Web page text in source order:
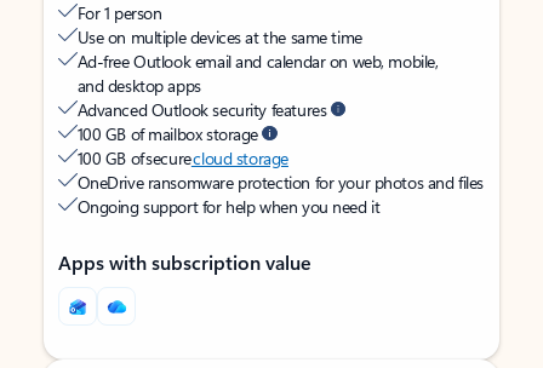
For 1 person
Use on multiple devices at the same time
Ad-free Outlook email and calendar on web, mobile,
and desktop apps
Advanced Outlook security features
100 GB of mailbox storage
100 GB of securecloud storage
OneDrive ransomware protection for your photos and files
Ongoing support for help when you need it
Apps with subscription value